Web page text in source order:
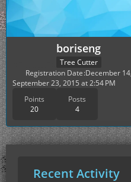
boriseng
Tree Cutter
Points
20
Posts
4
Registration Date December
September 23, 2015 at 2:54 PM
Recent Activity